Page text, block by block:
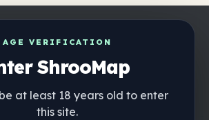
AGE VERIFICATION
ShrooMap
at least 18 years old to enter
this site.
app
web — one tap away